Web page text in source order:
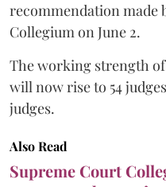
recommendation made
Collegium on June 2.
The working strength
will now rise to 54
judges.
Also Read
Supreme Court